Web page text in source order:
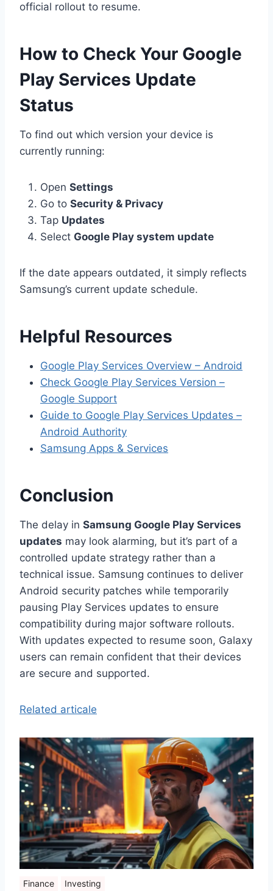
official rollout to resume.
How to Check Your Google
Play Services Update
Status
To find out which version your device is
currently running:
Open Settings
Go to Security & Privacy
Tap Updates
Select Google Play system update
If the date appears outdated, it simply reflects
Samsung’s current update schedule.
Helpful Resources
Google Play Services Overview – Android
Check Google Play Services Version –
Google Support
Guide to Google Play Services Updates –
Android Authority
Samsung Apps & Services
Conclusion
The delay in Samsung Google Play Services
updates may look alarming, but it’s part of a
controlled update strategy rather than a
technical issue. Samsung continues to deliver
Android security patches while temporarily
pausing Play Services updates to ensure
compatibility during major software rollouts.
With updates expected to resume soon, Galaxy
users can remain confident that their devices
are secure and supported.
Related articale
Finance Investing